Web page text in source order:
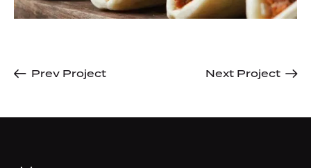
Prev Project Next Project